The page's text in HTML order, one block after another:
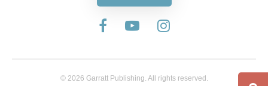
© 2026 Garratt Publishing. All rights reserved.